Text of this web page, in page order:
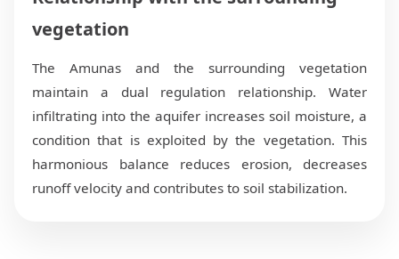
vegetation
The Amunas and the surrounding vegetation
maintain a dual regulation relationship. Water
infiltrating into the aquifer increases soil moisture, a
condition that is exploited by the vegetation. This
harmonious balance reduces erosion, decreases
runoff velocity and contributes to soil stabilization.